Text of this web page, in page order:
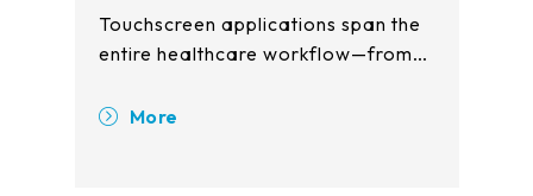
Touchscreen applications span the
entire healthcare workflow—from
clinical examination rooms, patient
More